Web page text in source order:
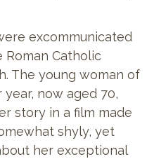
excommunicated
Roman Catholic
The young woman of
year, now aged 70,
story in a film made
shyly, yet
her exceptional